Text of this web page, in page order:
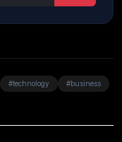
#technology
#business